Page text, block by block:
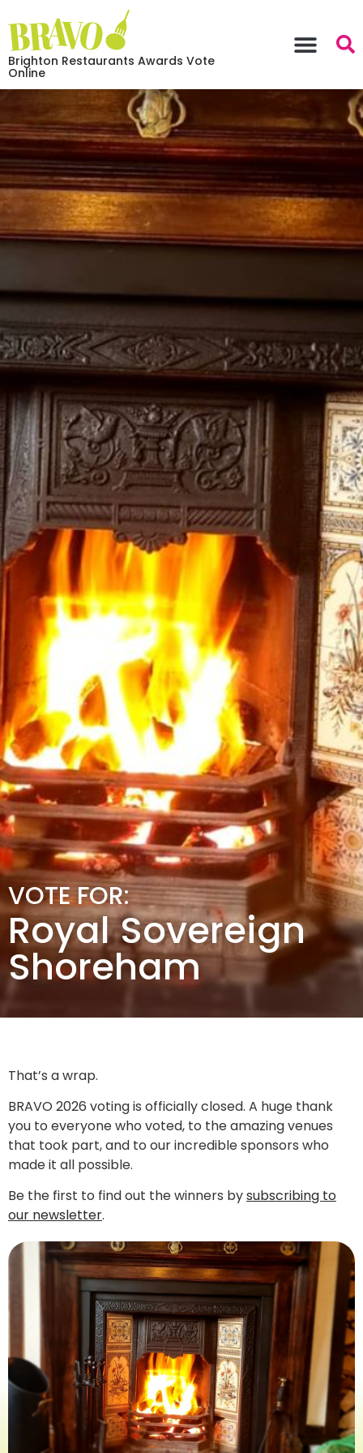
Brighton Restaurants Awards Vote
Online
VOTE FOR:
Royal Sovereign
Shoreham
That’s a wrap.
BRAVO 2026 voting is officially closed. A huge thank
you to everyone who voted, to the amazing venues
that took part, and to our incredible sponsors who
made it all possible.
Be the first to find out the winners bysubscribing to
our newsletter.